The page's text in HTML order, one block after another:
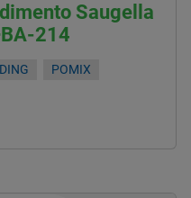
Saugella
214
POMIX